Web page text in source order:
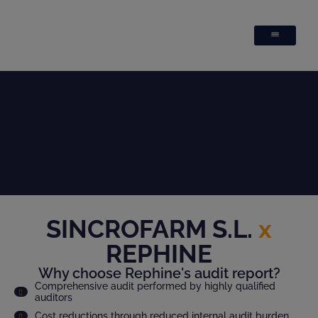
SINCROFARM S.L. x
REPHINE
Why choose Rephine's audit report?
Comprehensive audit performed by highly qualified
auditors